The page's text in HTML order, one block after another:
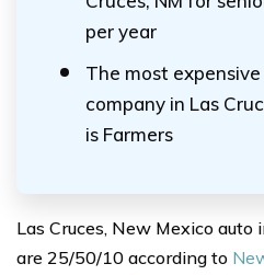
per year
The most
company in Las
is Farmers
Las Cruces, New Mexico auto
are 25/50/10 according to